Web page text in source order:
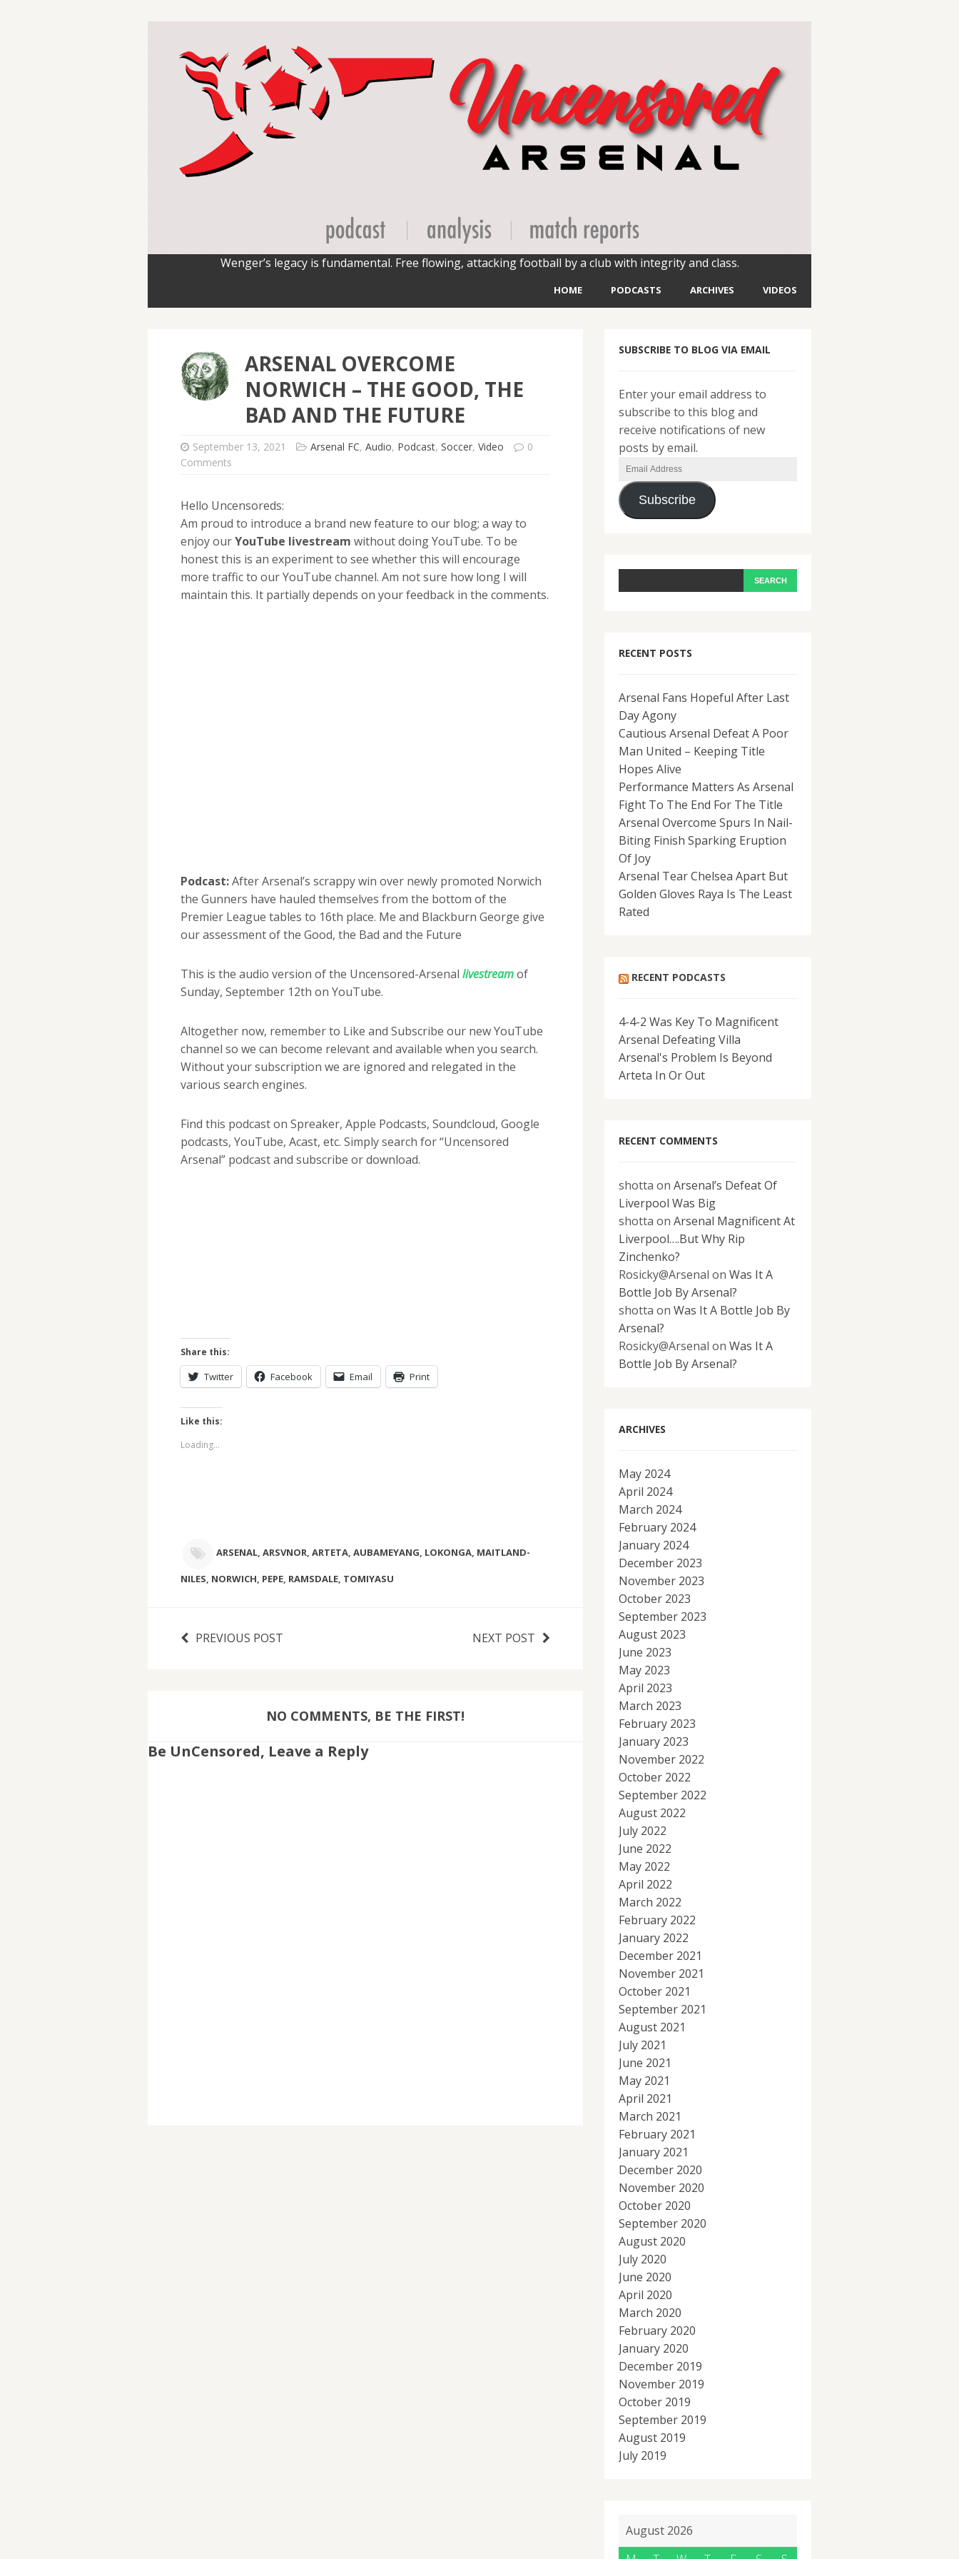
Wenger’s legacy is fundamental. Free flowing, attacking football by a club with integrity and class.
HOME PODCASTS ARCHIVES VIDEOS
ARSENAL OVERCOME
NORWICH – THE GOOD, THE
BAD AND THE FUTURE
September 13, 2021 Arsenal FC, Audio, Podcast, Soccer, Video
0
Comments
Hello Uncensoreds:
Am proud to introduce a brand new feature to our blog; a way to
enjoy ourYouTube livestream without doing YouTube. To be
honest this is an experiment to see whether this will encourage
more traffic to our YouTube channel. Am not sure how long I will
maintain this. It partially depends on your feedback in the comments.
Podcast:After Arsenal’s scrappy win over newly promoted Norwich
the Gunners have hauled themselves from the bottom of the
Premier League tables to 16th place. Me and Blackburn George give
our assessment of the Good, the Bad and the Future
This is the audio version of the Uncensored-Arsenal livestreamof
Sunday, September 12th on YouTube.
Altogether now, remember to Like and Subscribe our new YouTube
channel so we can become relevant and available when you search.
Without your subscription we are ignored and relegated in the
various search engines.
Find this podcast on Spreaker, Apple Podcasts, Soundcloud, Google
podcasts, YouTube, Acast, etc. Simply search for “Uncensored
Arsenal” podcast and subscribe or download.
Share this:
Twitter Facebook Email Print
Like this:
Loading...
ARSENAL, ARSVNOR, ARTETA, AUBAMEYANG, LOKONGA, MAITLAND-
NILES, NORWICH, PEPE, RAMSDALE, TOMIYASU
PREVIOUS POST NEXT POST
NO COMMENTS, BE THE FIRST!
Be UnCensored, Leave a Reply
SUBSCRIBE TO BLOG VIA EMAIL
Enter your email address to
subscribe to this blog and
receive notifications of new
posts by email.
Email
Address
Subscribe
RECENT POSTS
Arsenal Fans Hopeful After Last
Day Agony
Cautious Arsenal Defeat A Poor
Man United – Keeping Title
Hopes Alive
Performance Matters As Arsenal
Fight To The End For The Title
Arsenal Overcome Spurs In Nail-
Biting Finish Sparking Eruption
Of Joy
Arsenal Tear Chelsea Apart But
Golden Gloves Raya Is The Least
Rated
RECENT PODCASTS
4-4-2 Was Key To Magnificent
Arsenal Defeating Villa
Arsenal's Problem Is Beyond
Arteta In Or Out
RECENT COMMENTS
shotta on Arsenal’s Defeat Of
Liverpool Was Big
shotta on Arsenal Magnificent At
Liverpool….But Why Rip
Zinchenko?
Rosicky@Arsenal on Was It A
Bottle Job By Arsenal?
shotta on Was It A Bottle Job By
Arsenal?
Rosicky@Arsenal on Was It A
Bottle Job By Arsenal?
ARCHIVES
May 2024
April 2024
March 2024
February 2024
January 2024
December 2023
November 2023
October 2023
September 2023
August 2023
June 2023
May 2023
April 2023
March 2023
February 2023
January 2023
November 2022
October 2022
September 2022
August 2022
July 2022
June 2022
May 2022
April 2022
March 2022
February 2022
January 2022
December 2021
November 2021
October 2021
September 2021
August 2021
July 2021
June 2021
May 2021
April 2021
March 2021
February 2021
January 2021
December 2020
November 2020
October 2020
September 2020
August 2020
July 2020
June 2020
April 2020
March 2020
February 2020
January 2020
December 2019
November 2019
October 2019
September 2019
August 2019
July 2019
August 2026